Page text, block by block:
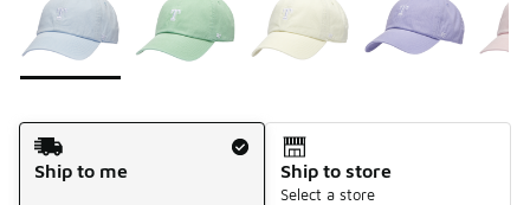
Shipping Method
Ship to me
Ship to store
Select a store